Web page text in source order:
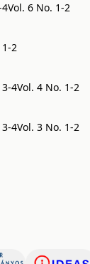
Vol. 6 No. 1-2
2
4Vol. 4 No. 1-2
4Vol. 3 No. 1-2